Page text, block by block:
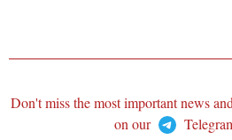
Don't miss the most important news
on our